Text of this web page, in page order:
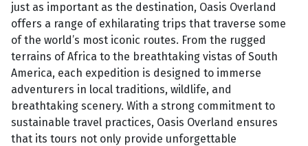
just as important as the destination, Oasis Overland
offers a range of exhilarating trips that traverse some
of the world’s most iconic routes. From the rugged
terrains of Africa to the breathtaking vistas of South
America, each expedition is designed to immerse
adventurers in local traditions, wildlife, and
breathtaking scenery. With a strong commitment to
sustainable travel practices, Oasis Overland ensures
that its tours not only provide unforgettable